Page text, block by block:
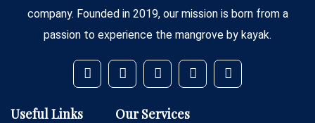
company. Founded in 2019, our mission is born from a
passion to experience the mangrove by kayak.
Useful Links Our Services